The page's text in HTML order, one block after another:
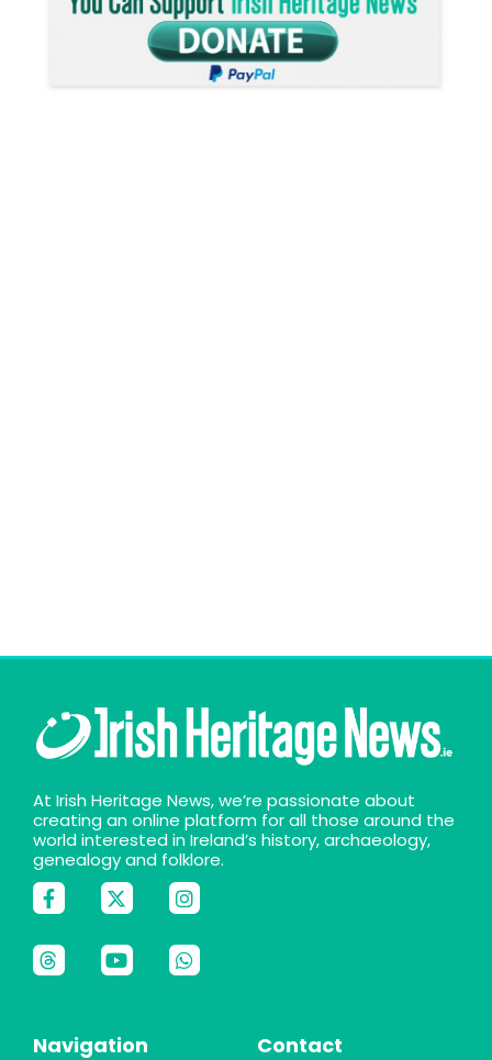
At Irish Heritage News, we’re passionate about
creating an online platform for all those around the
world interested in Ireland’s history, archaeology,
genealogy and folklore.
Navigation Contact